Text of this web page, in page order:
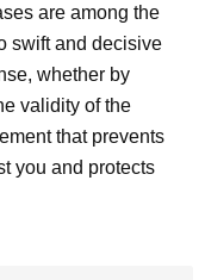
are among the
swift and decisive
whether by
validity of the
that prevents
you and protects